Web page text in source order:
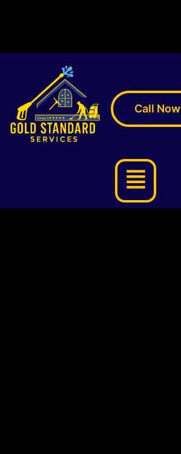
Menu
Call Now